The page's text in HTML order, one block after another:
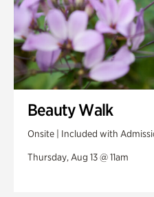
Beauty Walk
Onsite | Included with
Thursday, Aug 13 @ 11am